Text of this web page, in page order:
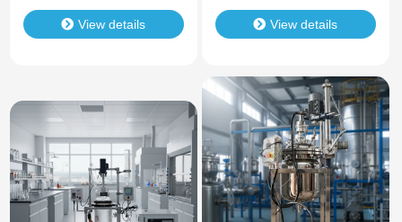
applications that require
accurate temperature
Compared with a standard
single-zone tube furnace, a
multi-zone tube furnace
provides better temperature
uniformity, longer constant-
temperature areas, and
more flexible t…
View details
synthesis. Durable
structure, reliable sealing,
View details